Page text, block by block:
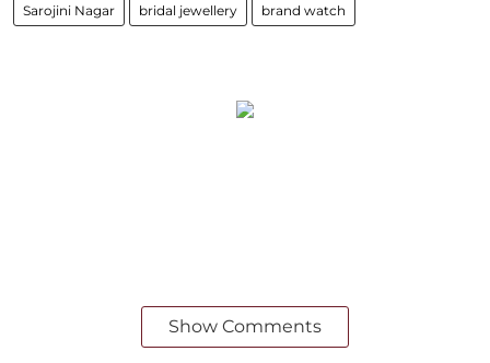
Sarojini Nagar bridal jewellery brand watch
Show Comments